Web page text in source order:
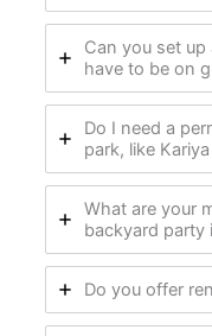
Can you set
have to be on
Do I need a
park, like
What are your
backyard party
Do you offer